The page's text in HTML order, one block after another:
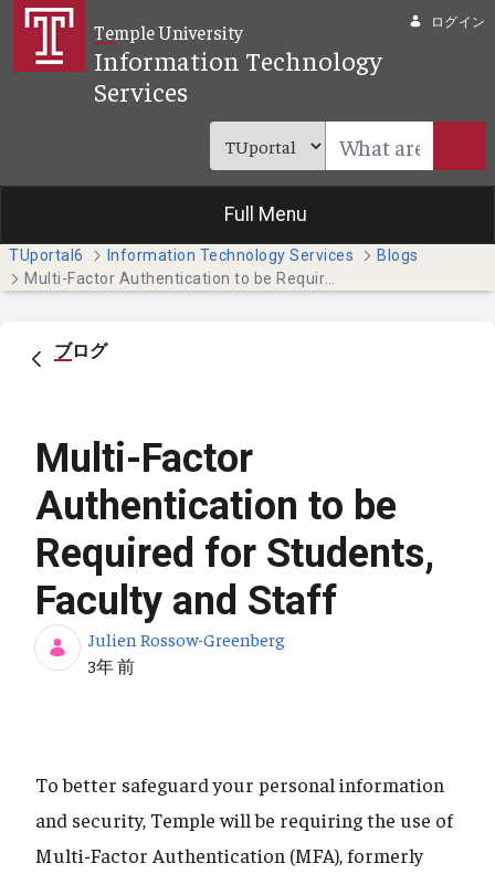
メインコンテンツにスキップ
Temple University
Information Technology
Services
ログイン
Full Menu
TUportal6 Information Technology Services
Blogs
ブログ
Multi-Factor
Authentication to be
Required for Students,
Faculty and Staff
Julien Rossow-Greenberg
公開日
3年 前
To better safeguard your personal information
and security, Temple will be requiring the use of
Multi-Factor Authentication (MFA), formerly